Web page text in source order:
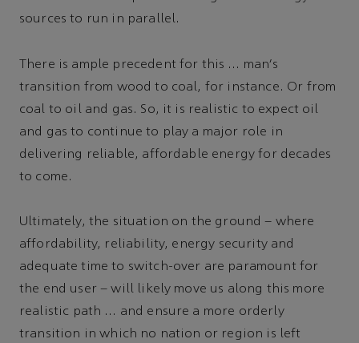
sources to run in parallel.
There is ample precedent for this … man's
transition from wood to coal, for instance. Or from
coal to oil and gas. So, it is realistic to expect oil
and gas to continue to play a major role in
delivering reliable, affordable energy for decades
to come.
Ultimately, the situation on the ground – where
affordability, reliability, energy security and
adequate time to switch-over are paramount for
the end user – will likely move us along this more
realistic path … and ensure a more orderly
transition in which no nation or region is left